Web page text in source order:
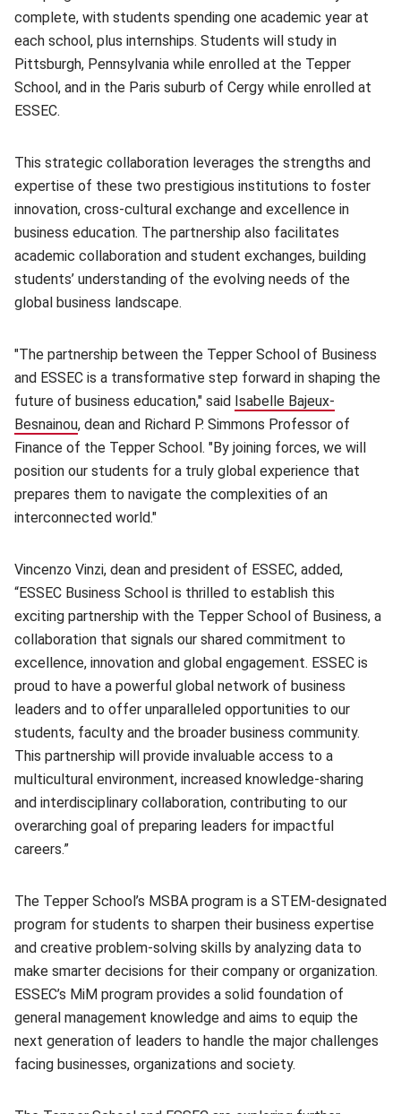
complete, with students spending one academic year at
each school, plus internships. Students will study in
Pittsburgh, Pennsylvania while enrolled at the Tepper
School, and in the Paris suburb of Cergy while enrolled at
ESSEC.
This strategic collaboration leverages the strengths and
expertise of these two prestigious institutions to foster
innovation, cross-cultural exchange and excellence in
business education. The partnership also facilitates
academic collaboration and student exchanges, building
students’ understanding of the evolving needs of the
global business landscape.
"The partnership between the Tepper School of Business
and ESSEC is a transformative step forward in shaping the
future of business education," said Isabelle Bajeux-
Besnainou(opens in new window)
, dean and Richard P. Simmons Professor of
Finance of the Tepper School. "By joining forces, we will
position our students for a truly global experience that
prepares them to navigate the complexities of an
interconnected world."
Vincenzo Vinzi, dean and president of ESSEC, added,
“ESSEC Business School is thrilled to establish this
exciting partnership with the Tepper School of Business, a
collaboration that signals our shared commitment to
excellence, innovation and global engagement. ESSEC is
proud to have a powerful global network of business
leaders and to offer unparalleled opportunities to our
students, faculty and the broader business community.
This partnership will provide invaluable access to a
multicultural environment, increased knowledge-sharing
and interdisciplinary collaboration, contributing to our
overarching goal of preparing leaders for impactful
careers.”
The Tepper School’s MSBA program is a STEM-designated
program for students to sharpen their business expertise
and creative problem-solving skills by analyzing data to
make smarter decisions for their company or organization.
ESSEC’s MiM program provides a solid foundation of
general management knowledge and aims to equip the
next generation of leaders to handle the major challenges
facing businesses, organizations and society.